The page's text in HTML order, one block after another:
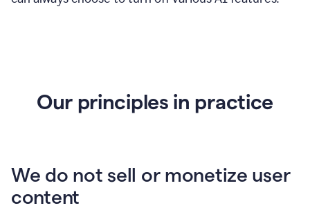
Our principles in practice
We do not sell or monetize user
content